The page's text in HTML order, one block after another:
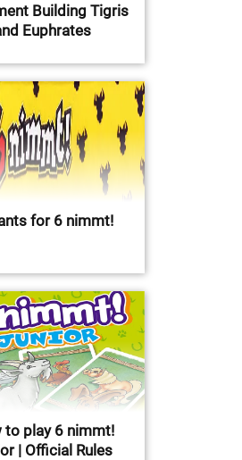
Building Tigris
Euphrates
for 6 nimmt!
to play 6 nimmt!
| Official Rules